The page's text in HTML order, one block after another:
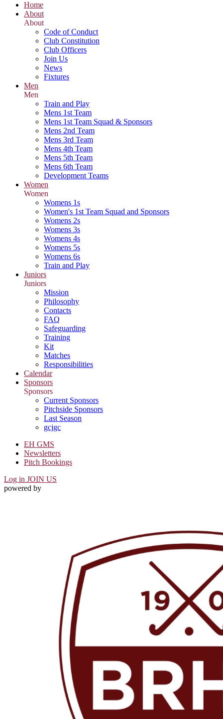
Home
About
About
Code of Conduct
Club Constitution
Club Officers
Join Us
News
Fixtures
Men
Men
Train and Play
Mens 1st Team
Mens 1st Team Squad & Sponsors
Mens 2nd Team
Mens 3rd Team
Mens 4th Team
Mens 5th Team
Mens 6th Team
Development Teams
Women
Women
Womens 1s
Women's 1st Team Squad and Sponsors
Womens 2s
Womens 3s
Womens 4s
Womens 5s
Womens 6s
Train and Play
Juniors
Juniors
Mission
Philosophy
Contacts
FAQ
Safeguarding
Training
Kit
Matches
Responsibilities
Calendar
Sponsors
Sponsors
Current Sponsors
Pitchside Sponsors
Last Season
gcjgc
EH GMS
Newsletters
Pitch Bookings
Log in JOIN US
powered by